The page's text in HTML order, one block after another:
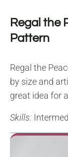
Regal the
Pattern
Regal the
by size and
great idea for
Skills: